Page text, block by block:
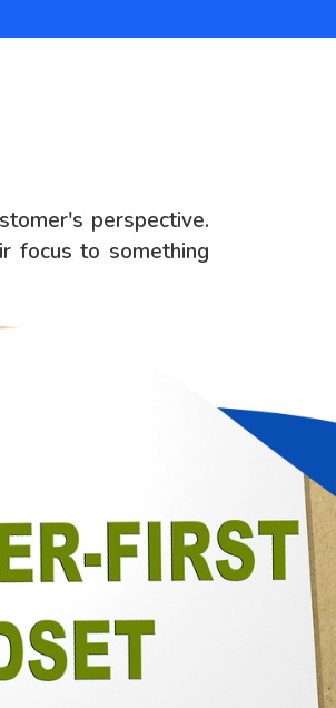
perspective.
focus to something